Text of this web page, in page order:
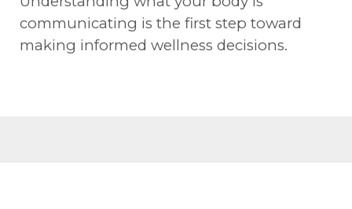
communicating is the first step toward
making informed wellness decisions.